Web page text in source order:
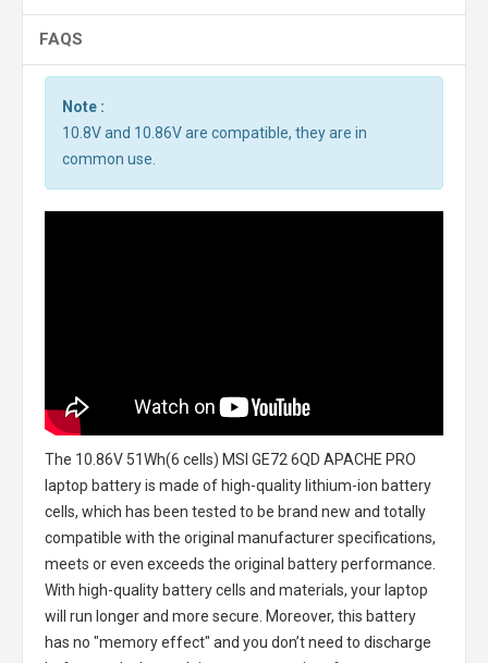
FAQS
Note :
10.8V and 10.86V are compatible, they are in
common use.
The 10.86V 51Wh(6 cells) MSI GE72 6QD APACHE PRO
laptop batteryis made of high-quality lithium-ion battery
cells, which has been tested to be brand new and totally
compatible with the original manufacturer specifications,
meets or even exceeds the original battery performance.
With high-quality battery cells and materials, your laptop
will run longer and more secure. Moreover, this battery
has no "memory effect" and you don’t need to discharge